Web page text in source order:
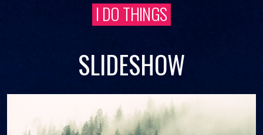
I DO THINGS
SLIDESHOW